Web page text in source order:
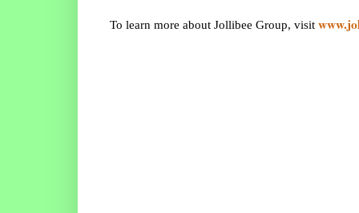
To learn more about Jollibee Group, visit